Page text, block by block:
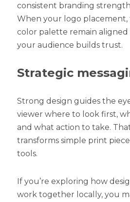
consistent branding
When your logo placement,
color palette remain aligned
your audience builds trust.
Strategic
Strong design guides the
viewer where to look first,
and what action to take.
transforms simple print
tools.
If you’re exploring how
work together locally, you